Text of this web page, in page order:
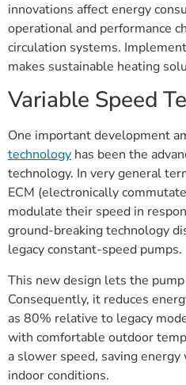
innovations affect energy
operational and performance
circulation systems.
makes sustainable heating
Variable Speed
One important development
technology has been the
technology. In very general
ECM (electronically
modulate their speed in
ground-breaking technology
legacy constant-speed pumps.
This new design lets the
Consequently, it reduces
as 80% relative to legacy
with comfortable outdoor
a slower speed, saving
indoor conditions.